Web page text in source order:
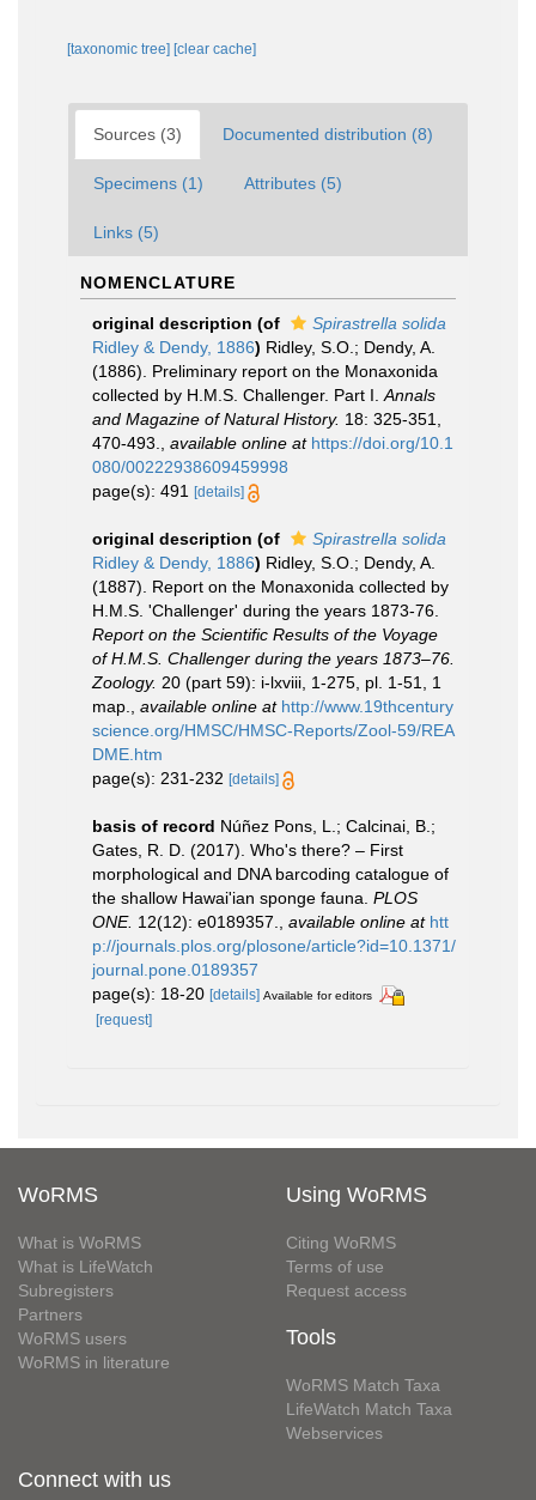
[taxonomic tree] [clear cache]
Sources (3) Documented distribution (8)
Specimens (1) Attributes (5)
Links (5)
NOMENCLATURE
original description (of
Spirastrella solida
Ridley & Dendy, 1886) Ridley, S.O.; Dendy, A.
(1886). Preliminary report on the Monaxonida
collected by H.M.S. Challenger. Part I. Annals
and Magazine of Natural History. 18: 325-351,
470-493.
available online at https://doi.org/10.1
080/00222938609459998
page(s): 491
[details]
original description (of
Spirastrella solida
Ridley & Dendy, 1886) Ridley, S.O.; Dendy, A.
(1887). Report on the Monaxonida collected by
H.M.S. 'Challenger' during the years 1873-76.
Report on the Scientific Results of the Voyage
of H.M.S. Challenger during the years 1873–76.
Zoology. 20 (part 59): i-lxviii, 1-275, pl. 1-51, 1
map.
available online at http://www.19thcentury
science.org/HMSC/HMSC-Reports/Zool-59/REA
DME.htm
page(s): 231-232 [details]
basis of record Núñez Pons, L.; Calcinai, B.;
Gates, R. D. (2017). Who's there? – First
morphological and DNA barcoding catalogue of
the shallow Hawai'ian sponge fauna. PLOS
ONE. 12(12): e0189357. available online at htt
p://journals.plos.org/plosone/article?id=10.1371/
journal.pone.0189357
page(s): 18-20 [details] Available for editors
[request]
WoRMS
What is WoRMS
What is LifeWatch
Subregisters
Partners
WoRMS users
WoRMS in literature
Using WoRMS
Citing WoRMS
Terms of use
Request access
Tools
WoRMS Match Taxa
LifeWatch Match Taxa
Webservices
Connect with us